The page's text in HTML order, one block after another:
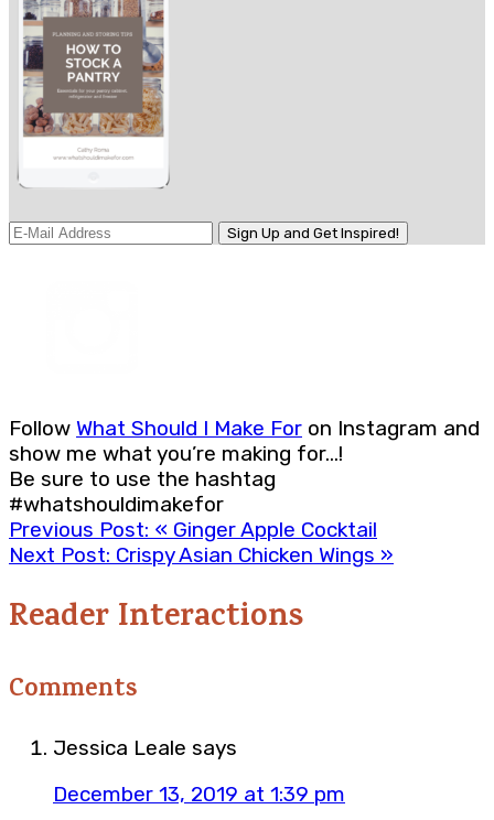
Follow What Should I Make For on Instagram and
show me what you’re making for…!
Be sure to use the hashtag
#whatshouldimakefor
Previous Post: « Ginger Apple Cocktail
Next Post: Crispy Asian Chicken Wings »
Reader Interactions
Comments
Jessica Leale says
December 13, 2019 at 1:39 pm